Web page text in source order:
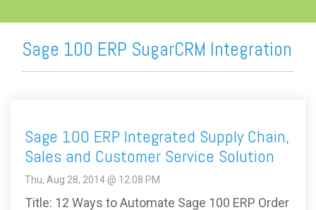
Sage 100 ERP SugarCRM Integration
Sage 100 ERP Integrated Supply Chain,
Sales and Customer Service Solution
Thu, Aug 28, 2014 @ 12:08 PM
Title: 12 Ways to Automate Sage 100 ERP Order